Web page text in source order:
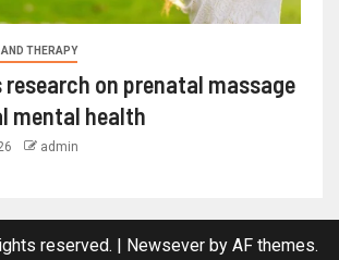
AND THERAPY
on prenatal massage
mental health
admin
reserved. Newseverby AF themes.